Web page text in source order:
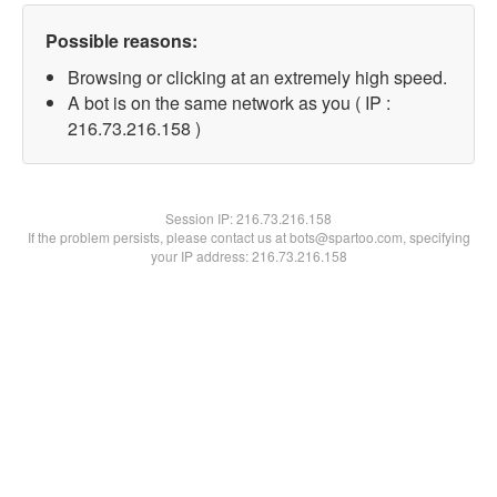
Possible reasons:
Browsing or clicking at an extremely high speed.
A bot is on the same network as you ( IP :
216.73.216.158 )
Session IP:216.73.216.158
If the problem persists, please contact us at bots@spartoo.com, specifying
your IP address: 216.73.216.158